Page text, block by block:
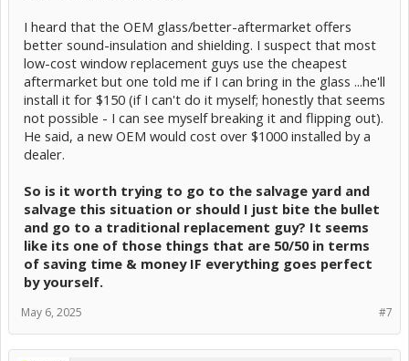
I heard that the OEM glass/better-aftermarket offers
better sound-insulation and shielding. I suspect that most
low-cost window replacement guys use the cheapest
aftermarket but one told me if I can bring in the glass ...he'll
install it for $150 (if I can't do it myself; honestly that seems
not possible - I can see myself breaking it and flipping out).
He said, a new OEM would cost over $1000 installed by a
dealer.
So is it worth trying to go to the salvage yard and
salvage this situation or should I just bite the bullet
and go to a traditional replacement guy? It seems
like its one of those things that are 50/50 in terms
of saving time & money IF everything goes perfect
by yourself.
#7
May 6, 2025